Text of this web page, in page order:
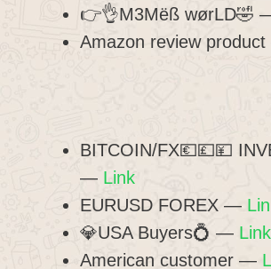
👉👌M3Mëß wørLD🤣
Amazon review
BITCOIN/FX💶💷💴
— Link
EURUSD FOREX —
💎USA Buyers💍 — Link
American customer —